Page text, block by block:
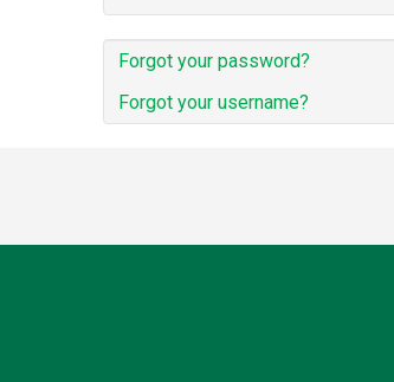
Forgot your password?
Forgot your username?